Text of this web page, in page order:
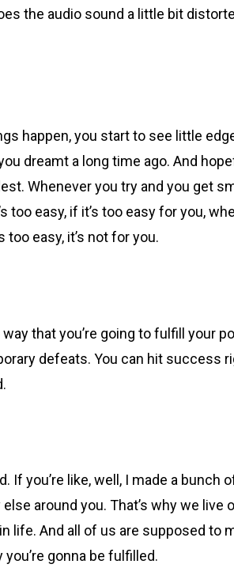
the audio sound a little bit
happen, you start to see little
dreamt a long time ago. And
Whenever you try and you get
easy, if it’s too easy for you,
too easy, it’s not for you.
way that you’re going to fulfill your
defeats. You can hit success
you’re like, well, I made a bunch
around you. That’s why we live
life. And all of us are supposed to
gonna be fulfilled.